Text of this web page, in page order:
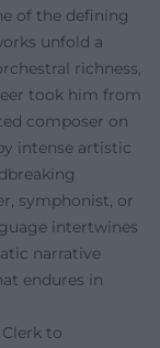
of the defining
unfold a
richness,
took him from
composer on
intense artistic
symphonist, or
intertwines
narrative
endures in
to